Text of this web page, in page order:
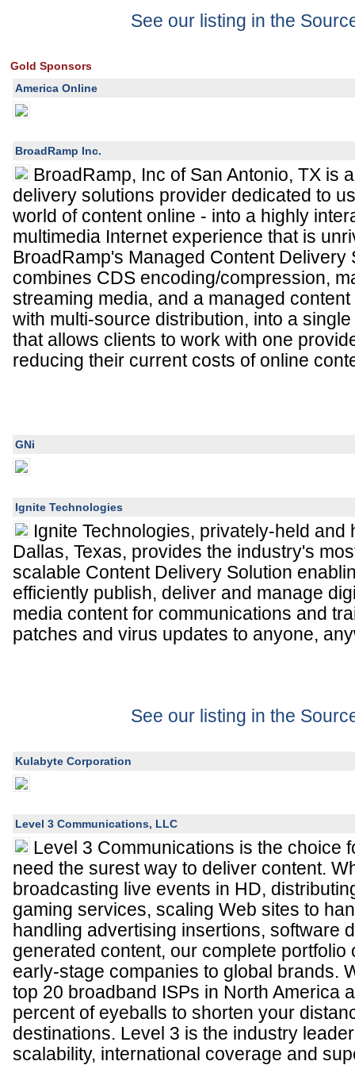
See our listing in the
Gold Sponsors
America Online
BroadRamp Inc.
BroadRamp, Inc of San Antonio, TX is
delivery solutions provider dedicated to
world of content online - into a highly
multimedia Internet experience that is
BroadRamp's Managed Content Delivery
combines CDS encoding/compression,
streaming media, and a managed
with multi-source distribution, into a
that allows clients to work with one
reducing their current costs of online
GNi
Ignite Technologies
Ignite Technologies, privately-held and
Dallas, Texas, provides the industry's
scalable Content Delivery Solution
efficiently publish, deliver and manage
media content for communications and
patches and virus updates to anyone,
See our listing in the
Kulabyte Corporation
Level 3 Communications, LLC
Level 3 Communications is the choice
need the surest way to deliver content.
broadcasting live events in HD,
gaming services, scaling Web sites to
handling advertising insertions, software
generated content, our complete
early-stage companies to global brands.
top 20 broadband ISPs in North America
percent of eyeballs to shorten your
destinations. Level 3 is the industry
scalability, international coverage and